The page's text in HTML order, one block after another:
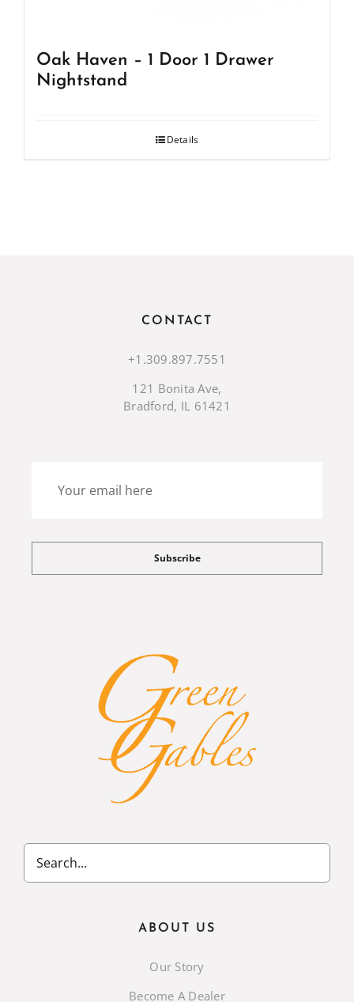
Oak Haven – 1 Door 1 Drawer
Nightstand
Details
CONTACT
+1.309.897.7551
121 Bonita Ave,
Bradford, IL 61421
Subscribe
ABOUT US
Our Story
Become A Dealer